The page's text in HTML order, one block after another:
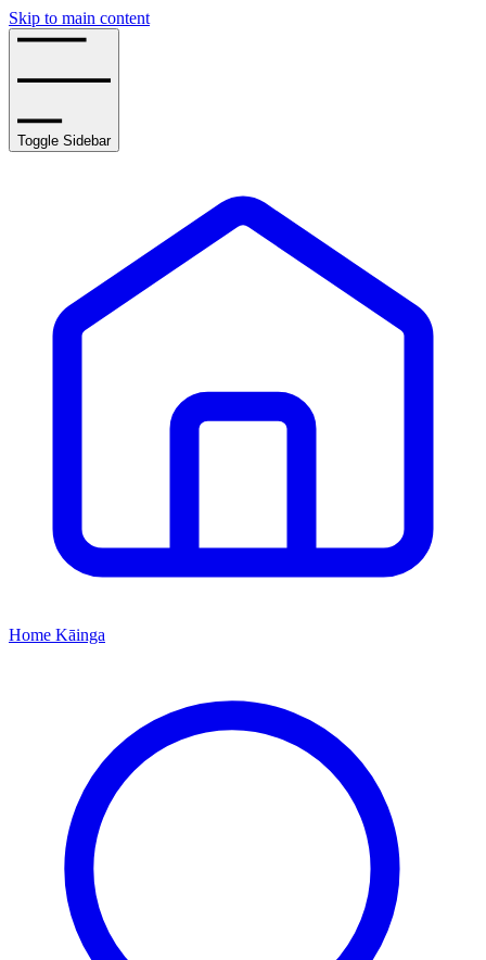
Skip to main content
Toggle Sidebar
Home Kāinga